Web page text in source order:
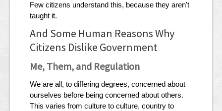
Few citizens understand this, because they aren't
taught it.
And Some Human Reasons Why
Citizens Dislike Government
Me, Them, and Regulation
We are all, to differing degrees, concerned about
ourselves before being concerned about others.
This varies from culture to culture, country to